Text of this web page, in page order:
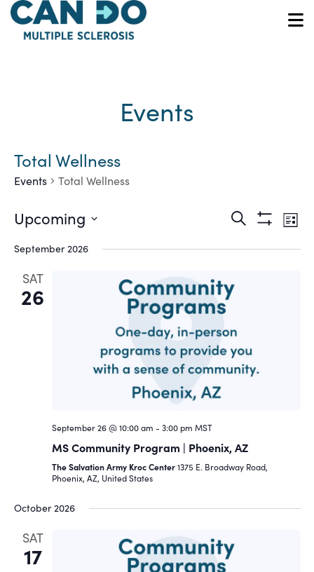
Skip
main
Events
Total Wellness
Events Total Wellness
Events
Search
and
Views
Search
ShowList
Upcoming
date.
September 2026
SAT
26
September 26 @ 10:00 am - 3:00 pm MST
MS Community Program | Phoenix, AZ
The Salvation Army Kroc Center1375 E. Broadway Road,
Phoenix, AZ, United States
October 2026
SAT
17